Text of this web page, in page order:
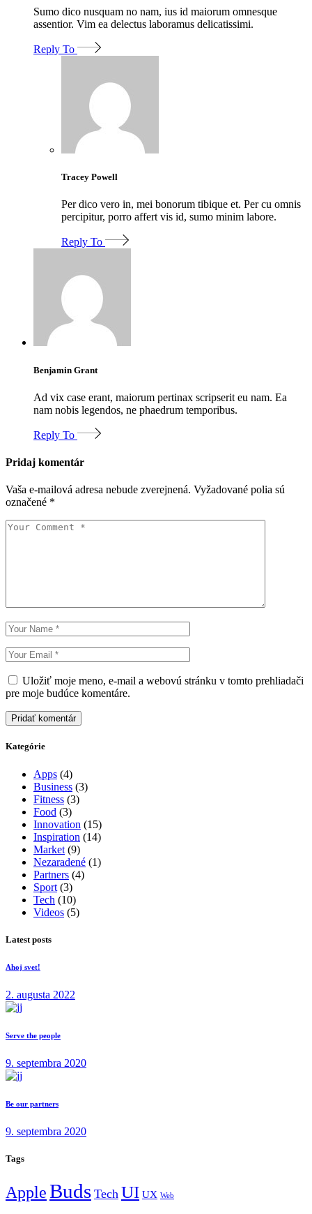
Sumo dico nusquam no nam, ius id maiorum omnesque
assentior. Vim ea delectus laboramus delicatissimi.
Reply To
Tracey Powell
Per dico vero in, mei bonorum tibique et. Per cu omnis
percipitur, porro affert vis id, sumo minim labore.
Reply To
Benjamin Grant
Ad vix case erant, maiorum pertinax scripserit eu nam. Ea
nam nobis legendos, ne phaedrum temporibus.
Reply To
Pridaj komentár
Vaša e-mailová adresa nebude zverejnená. Vyžadované polia sú
označené *
Uložiť moje meno, e-mail a webovú stránku v tomto prehliadači
pre moje budúce komentáre.
Pridať komentár
Kategórie
Apps (4)
Business (3)
Fitness (3)
Food (3)
Innovation (15)
Inspiration (14)
Market (9)
Nezaradené (1)
Partners (4)
Sport (3)
Tech (10)
Videos (5)
Latest posts
Ahoj svet!
2. augusta 2022
Serve the people
9. septembra 2020
Be our partners
9. septembra 2020
Tags
AppleBuds Tech UI UX Web